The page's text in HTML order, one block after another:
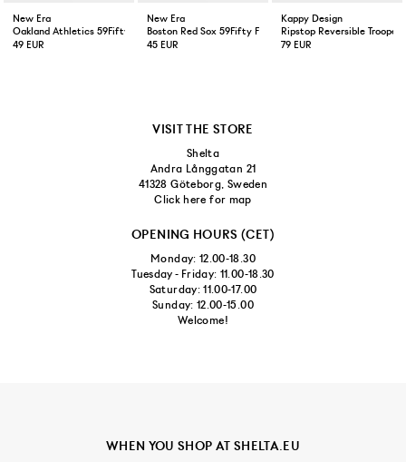
New Era
Oakland Athletics 59Fifty Fitted Cap Green Yellow
49 EUR
New Era
Boston Red Sox 59Fifty Fitted Cap Navy
45 EUR
Kappy Design
Ripstop Reversible Trooper
79 EUR
VISIT THE STORE
Shelta
Andra Långgatan 21
41328 Göteborg, Sweden
Click here for map
OPENING HOURS (CET)
Monday: 12.00-18.30
Tuesday - Friday: 11.00-18.30
Saturday: 11.00-17.00
Sunday: 12.00-15.00
Welcome!
WHEN YOU SHOP AT SHELTA.EU